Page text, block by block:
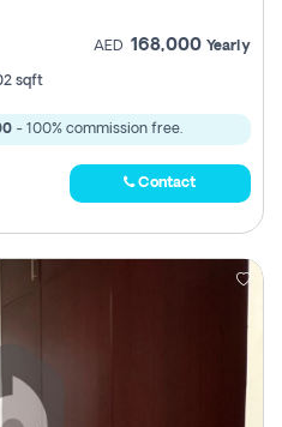
AED 168,000 Yearly
sqft
- 100% commission free.
Contact